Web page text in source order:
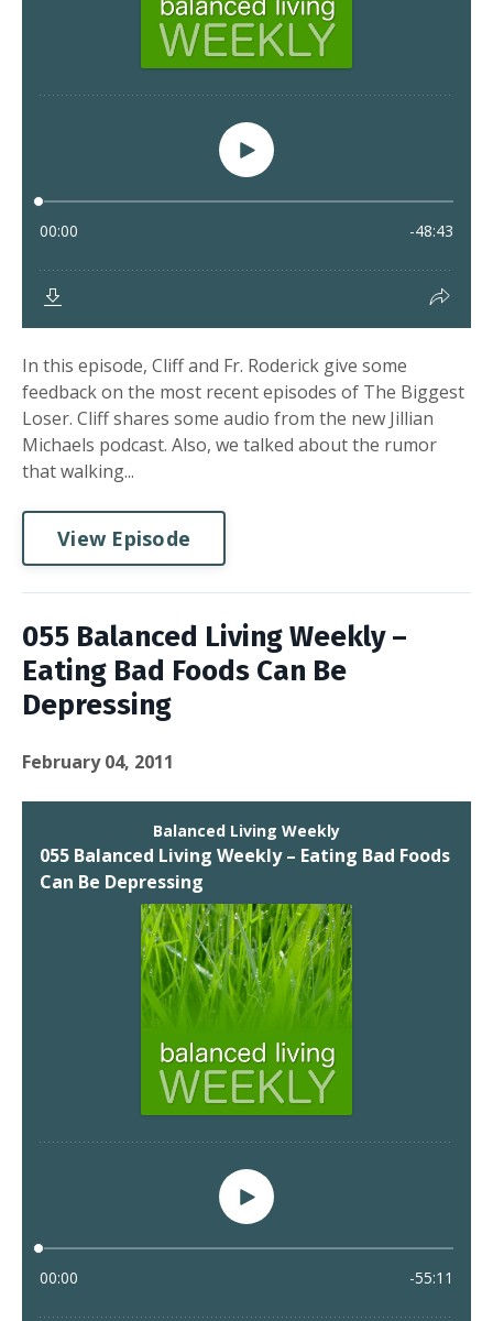
In this episode, Cliff and Fr. Roderick give some
feedback on the most recent episodes of The Biggest
Loser. Cliff shares some audio from the new Jillian
Michaels podcast. Also, we talked about the rumor
that walking...
View Episode
055 Balanced Living Weekly –
Eating Bad Foods Can Be
Depressing
February 04, 2011